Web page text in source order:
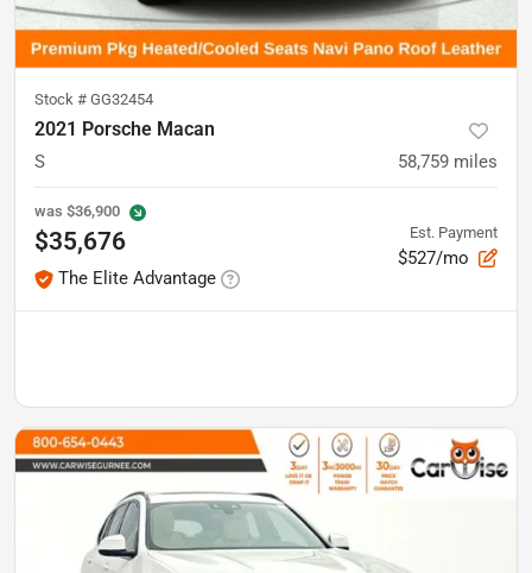
Stock # GG32454
2021 Porsche Macan
S 58,759 miles
was $36,900
$35,676
The Elite Advantage
Est. Payment
$527/mo